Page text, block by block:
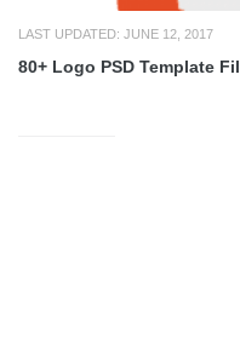
LAST UPDATED: JUNE 12, 2017
80+ Logo PSD Template